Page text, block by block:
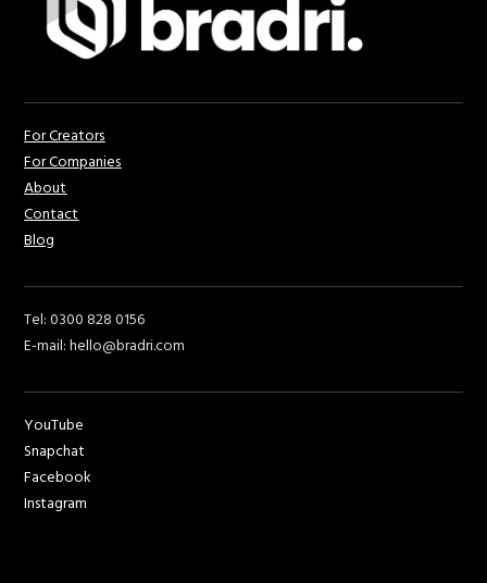
For Creators
For Companies
About
Contact
Blog
Tel: 0300 828 0156
E-mail: hello@bradri.com
YouTube
Snapchat
Facebook
Instagram